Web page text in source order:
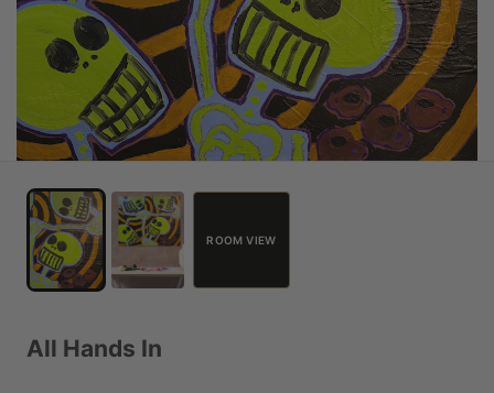
ROOM VIEW
All Hands In